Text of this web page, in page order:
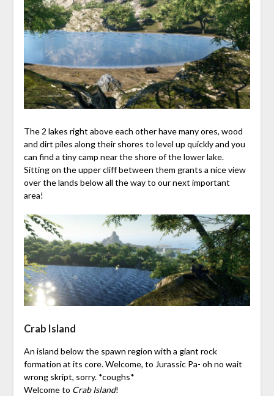
The 2 lakes right above each other have many ores, wood
and dirt piles along their shores to level up quickly and you
can find a tiny camp near the shore of the lower lake.
Sitting on the upper cliff between them grants a nice view
over the lands below all the way to our next important
area!
Crab Island
An island below the spawn region with a giant rock
formation at its core. Welcome, to Jurassic Pa- oh no wait
wrong skript, sorry. *coughs*
Welcome to Crab Island!